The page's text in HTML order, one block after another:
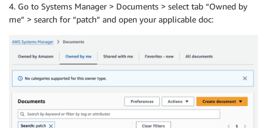
4. Go to Systems Manager > Documents > select tab “Owned by
me” > search for “patch” and open your applicable doc: